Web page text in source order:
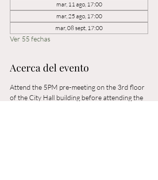
mar, 11 ago, 17:00
mar, 25 ago, 17:00
mar, 08 sept, 17:00
Ver 55 fechas
Acerca del evento
Attend the 5PM pre-meeting on the 3rd floor
of the City Hall building before attending the